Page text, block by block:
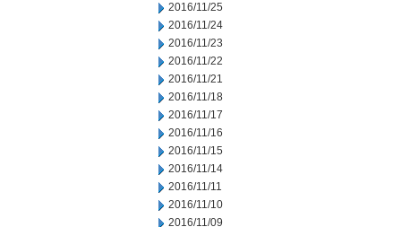
2016/11/25
2016/11/24
2016/11/23
2016/11/22
2016/11/21
2016/11/18
2016/11/17
2016/11/16
2016/11/15
2016/11/14
2016/11/11
2016/11/10
2016/11/09